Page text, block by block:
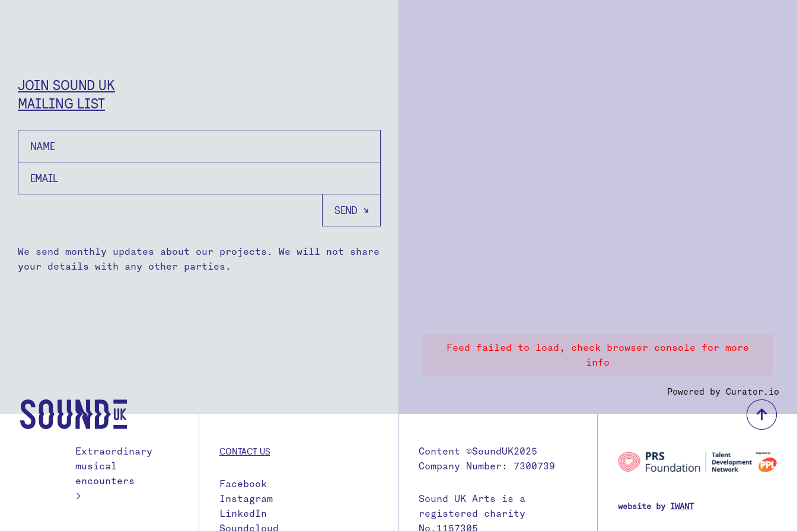
JOIN SOUND UK
MAILING LIST
We send monthly updates about our projects. We will not share
your details with any other parties.
Feed failed to load, check browser console for more
info
Powered by Curator.io
Extraordinary
musical
encounters
>
CONTACT US
Facebook
Instagram
LinkedIn
Soundcloud
Content ©SoundUK2025
Company Number: 7300739
Sound UK Arts is a
registered charity
No.1157305
website by IWANT